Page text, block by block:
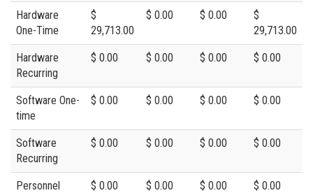
Hardware
One-Time
$
29,713.00
$ 0.00 $ 0.00
$
29,713.00
Hardware
Recurring
$ 0.00 $ 0.00 $ 0.00 $ 0.00
Software One-
time
$ 0.00 $ 0.00 $ 0.00 $ 0.00
Software
Recurring
$ 0.00 $ 0.00 $ 0.00 $ 0.00
Personnel
$ 0.00 $ 0.00 $ 0.00 $ 0.00